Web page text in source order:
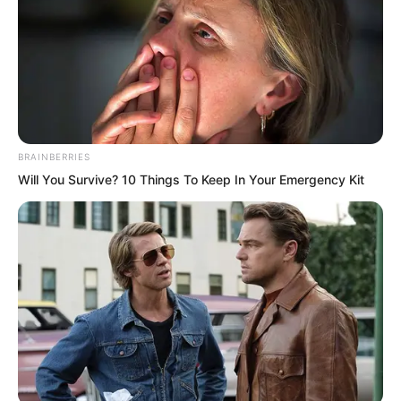
However, the strongest disciples of the
Sanyuan Sect were stationed here,
making it incredibly difficult to conquer.
BRAINBERRIES
Will You Survive? 10 Things To Keep In Your Emergency Kit